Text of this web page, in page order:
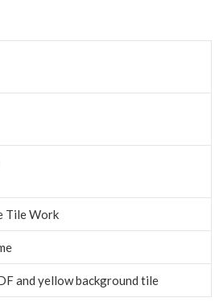
Tile Work
and yellow background tile